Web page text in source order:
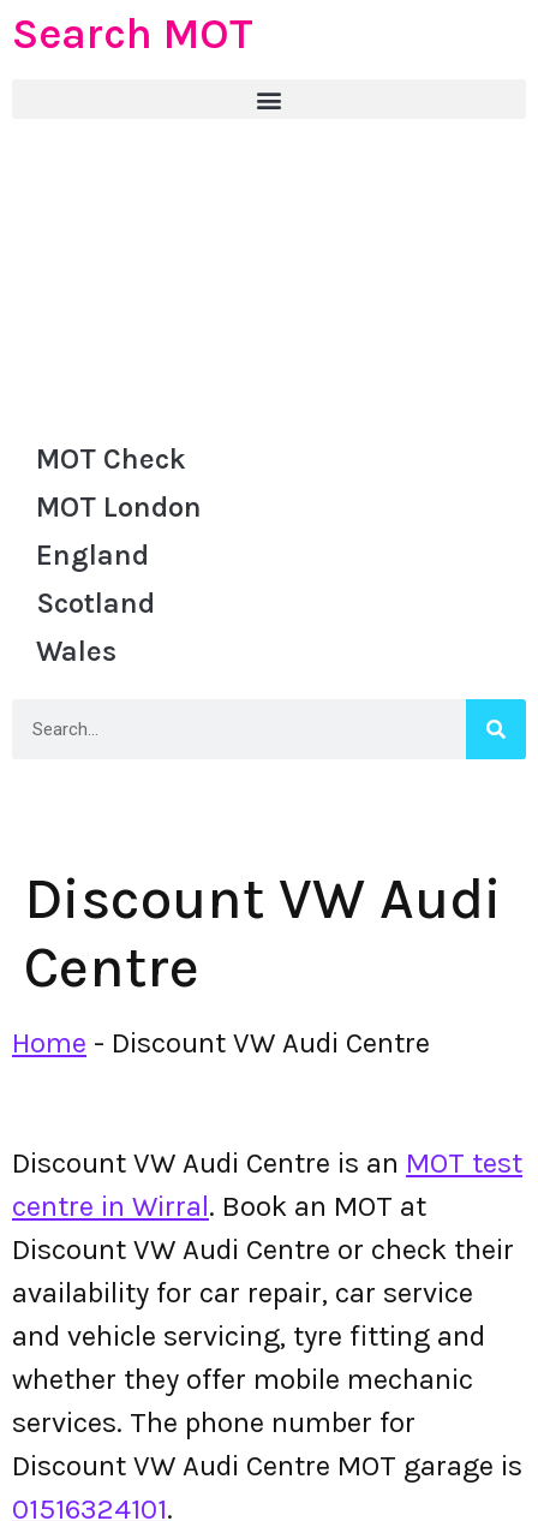
Search MOT
MOT Check
MOT London
England
Scotland
Wales
Discount VW Audi
Centre
Home - Discount VW Audi Centre
Discount VW Audi Centre is an MOT test
centre in Wirral. Book an MOT at
Discount VW Audi Centre or check their
availability for car repair, car service
and vehicle servicing, tyre fitting and
whether they offer mobile mechanic
services. The phone number for
Discount VW Audi Centre MOT garage is
01516324101.